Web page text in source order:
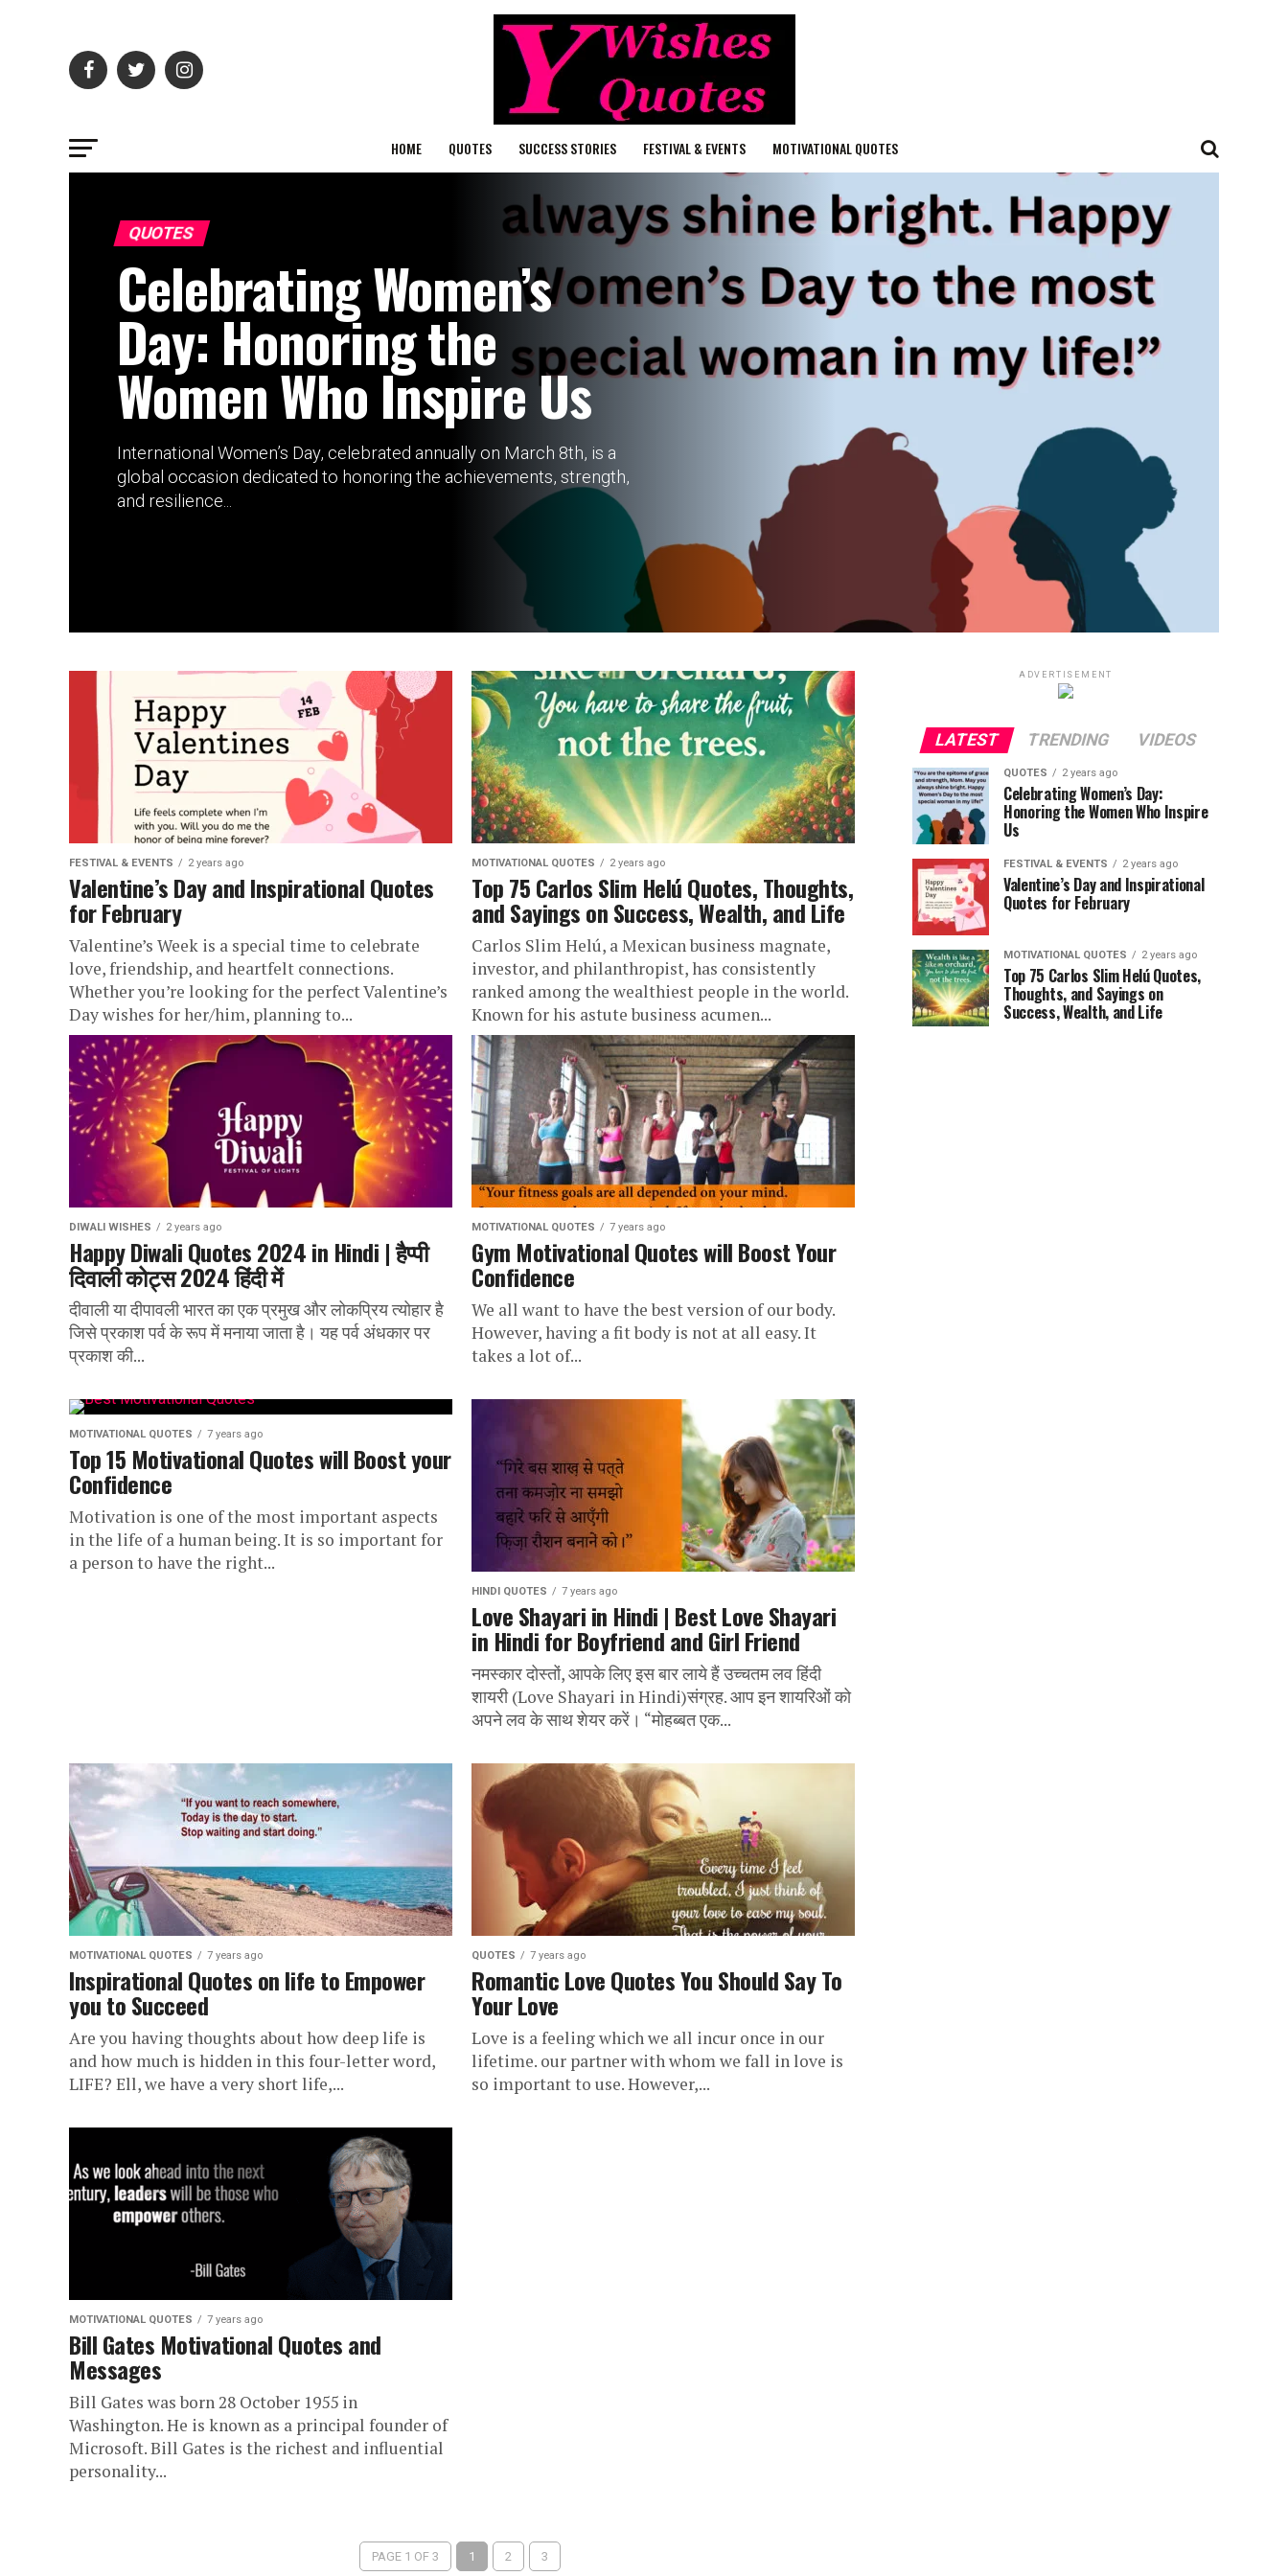
HOME QUOTES SUCCESS STORIES FESTIVAL & EVENTS MOTIVATIONAL QUOTES
QUOTES
Celebrating Women’s
Day: Honoring the
Women Who Inspire Us
International Women’s Day, celebrated annually on March 8th, is a
global occasion dedicated to honoring the achievements, strength,
and resilience...
FESTIVAL & EVENTS 2 years ago
Valentine’s Day and Inspirational Quotes
for February
Valentine’s Week is a special time to celebrate
love, friendship, and heartfelt connections.
Whether you’re looking for the perfect Valentine’s
Day wishes for her/him, planning to...
MOTIVATIONAL QUOTES 2 years ago
Top 75 Carlos Slim Helú Quotes, Thoughts,
and Sayings on Success, Wealth, and Life
Carlos Slim Helú, a Mexican business magnate,
investor, and philanthropist, has consistently
ranked among the wealthiest people in the world.
Known for his astute business acumen...
DIWALI WISHES 2 years ago
Happy Diwali Quotes 2024 in Hindi | हैप्पी
दिवाली कोट्स 2024 हिंदी में
दीवाली या दीपावली भारत का एक प्रमुख और लोकप्रिय त्योहार है
जिसे प्रकाश पर्व के रूप में मनाया जाता है। यह पर्व अंधकार पर
प्रकाश की...
MOTIVATIONAL QUOTES 7 years ago
Gym Motivational Quotes will Boost Your
Confidence
We all want to have the best version of our body.
However, having a fit body is not at all easy. It
takes a lot of...
MOTIVATIONAL QUOTES 7 years ago
Top 15 Motivational Quotes will Boost your
Confidence
Motivation is one of the most important aspects
in the life of a human being. It is so important for
a person to have the right...
HINDI QUOTES 7 years ago
Love Shayari in Hindi | Best Love Shayari
in Hindi for Boyfriend and Girl Friend
नमस्कार दोस्तों, आपके लिए इस बार लाये हैं उच्चतम लव हिंदी
शायरी (Love Shayari in Hindi)संग्रह. आप इन शायरिओं को
अपने लव के साथ शेयर करें। “मोहब्बत एक...
MOTIVATIONAL QUOTES 7 years ago
Inspirational Quotes on life to Empower
you to Succeed
Are you having thoughts about how deep life is
and how much is hidden in this four-letter word,
LIFE? Ell, we have a very short life,...
QUOTES 7 years ago
Romantic Love Quotes You Should Say To
Your Love
Love is a feeling which we all incur once in our
lifetime. our partner with whom we fall in love is
so important to use. However,...
MOTIVATIONAL QUOTES 7 years ago
Bill Gates Motivational Quotes and
Messages
Bill Gates was born 28 October 1955 in
Washington. He is known as a principal founder of
Microsoft. Bill Gates is the richest and influential
personality...
PAGE 1 OF 3 1 2 3
ADVERTISEMENT
LATEST TRENDING VIDEOS
QUOTES 2 years ago
Celebrating Women’s Day:
Honoring the Women Who Inspire
Us
FESTIVAL & EVENTS 2 years ago
Valentine’s Day and Inspirational
Quotes for February
MOTIVATIONAL QUOTES 2 years ago
Top 75 Carlos Slim Helú Quotes,
Thoughts, and Sayings on
Success, Wealth, and Life